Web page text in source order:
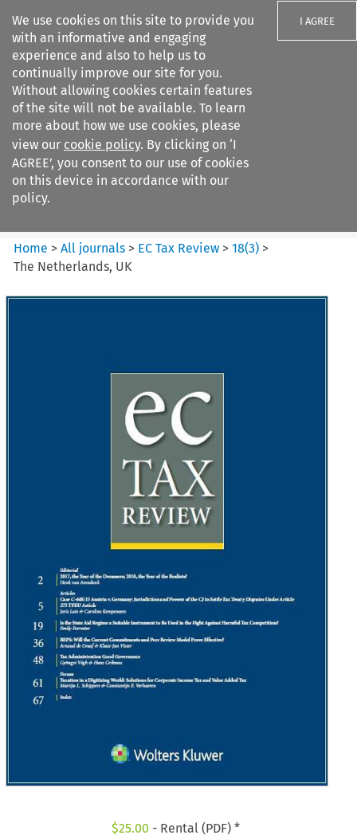
We use cookies on this site to provide you
with an informative and engaging
experience and also to help us to
continually improve our site for you.
Without allowing cookies certain features
of the site will not be available. To learn
more about how we use cookies, please
view our cookie policy. By clicking on ‘I
AGREE’, you consent to our use of cookies
on this device in accordance with our
policy.
I AGREE
Search filters
EC Tax Review
Home >All journals > EC Tax Review >18(3) >
The Netherlands, UK
$25.00 - Rental (PDF) *